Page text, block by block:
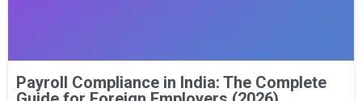
Payroll Compliance in India: The Complete